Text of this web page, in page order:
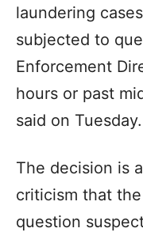
laundering
subjected to
Enforcement
hours or past
said on Tuesday.
The decision is
criticism that
question